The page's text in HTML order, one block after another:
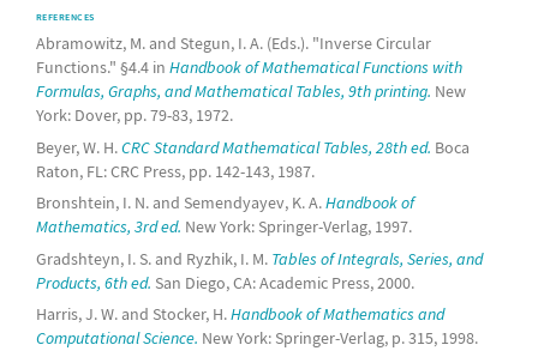
REFERENCES
Abramowitz, M. and Stegun, I. A. (Eds.). "Inverse Circular
Functions." §4.4 in Handbook of Mathematical Functions with
Formulas, Graphs, and Mathematical Tables, 9th printing. New
York: Dover, pp. 79-83, 1972.
Beyer, W. H.CRC Standard Mathematical Tables, 28th ed. Boca
Raton, FL: CRC Press, pp. 142-143, 1987.
Bronshtein, I. N. and Semendyayev, K. A.Handbook of
Mathematics, 3rd ed. New York: Springer-Verlag, 1997.
Gradshteyn, I. S. and Ryzhik, I. M. Tables of Integrals, Series, and
Products, 6th ed. San Diego, CA: Academic Press, 2000.
Harris, J. W. and Stocker, H.Handbook of Mathematics and
Computational Science. New York: Springer-Verlag, p. 315, 1998.